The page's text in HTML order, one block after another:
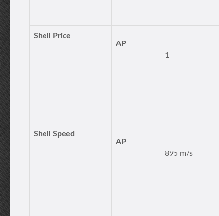
Shell Price
AP
1
Shell Speed
AP
895 m/s